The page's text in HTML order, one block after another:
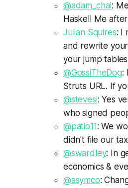
@adam_chal :
Haskell Me
Julian Squires: I
and rewrite
your jump
@GossiTheDog:
Struts URL. If
@stevesi: Yes
who signed
@patio11 : We
didn't file our
@swardley: In
economics &
@asymco: